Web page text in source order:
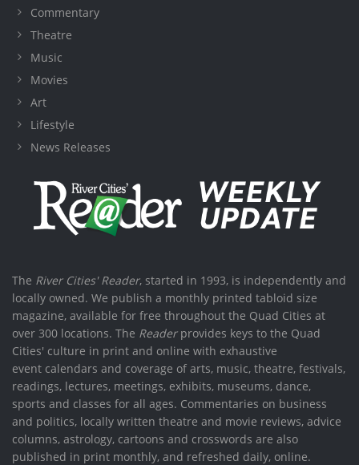
Commentary
Theatre
Music
Movies
Art
Lifestyle
News Releases
The River Cities' Reader, started in 1993, is independently and
locally owned. We publish a monthly printed tabloid size
magazine, available for free throughout the Quad Cities at
over 300 locations. The Readerprovides keys to the Quad
Cities' culture in print and online with exhaustive
event calendars and coverage of arts, music, theatre, festivals,
readings, lectures, meetings, exhibits, museums, dance,
sports and classes for all ages. Commentaries on business
and politics, locally written theatre and movie reviews, advice
columns, astrology, cartoons and crosswords are also
published in print monthly, and refreshed daily, online.